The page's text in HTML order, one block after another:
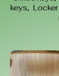
keys,